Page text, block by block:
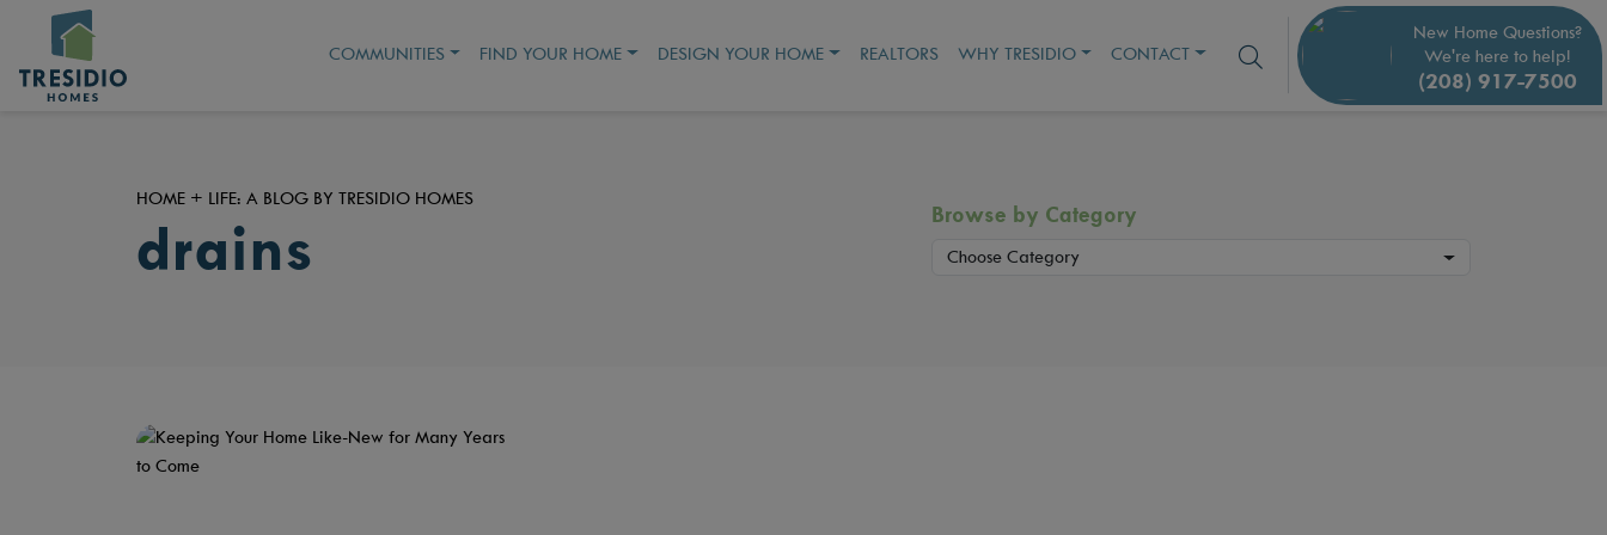
COMMUNITIES FIND YOUR HOME DESIGN YOUR HOME REALTORS WHY TRESIDIO CONTACT
New Home Questions?
We're here to help!
(208) 917-7500
HOME + LIFE: A BLOG BY TRESIDIO HOMES
drains Browse by Category
Choose Category